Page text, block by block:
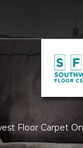
Floor Carpet